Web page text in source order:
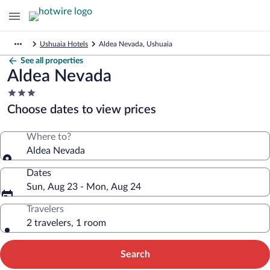
Ushuaia Hotels Aldea Nevada, Ushuaia
See all properties
Aldea Nevada
3.0
star
property
Choose dates to view prices
Where to?
Aldea Nevada
Dates
Sun, Aug 23 - Mon, Aug 24
Travelers
2 travelers, 1 room
Search